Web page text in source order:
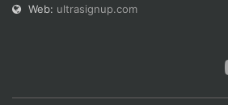
Web: ultrasignup.com